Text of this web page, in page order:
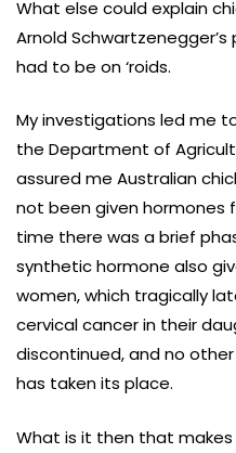
What else could explain
Arnold
had to be on ‘roids.
My investigations led me
the Department of
assured me Australian
not been given hormones
time there was a brief
synthetic hormone also
women, which tragically
cervical cancer in their
discontinued, and no
has taken its place.
What is it then that makes